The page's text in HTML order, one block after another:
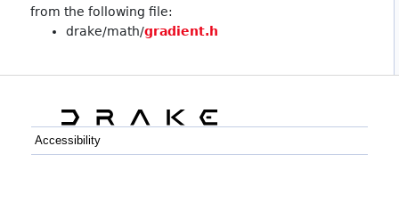
from the following file:
drake/math/gradient.h
Accessibility